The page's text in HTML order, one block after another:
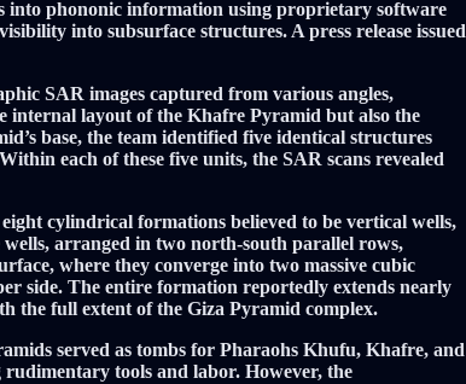
phononic information using proprietary software
into subsurface structures. A press release issued
SAR images captured from various angles,
internal layout of the Khafre Pyramid but also the
base, the team identified five identical structures
each of these five units, the SAR scans revealed
cylindrical formations believed to be vertical wells,
arranged in two north-south parallel rows,
where they converge into two massive cubic
side. The entire formation reportedly extends nearly
the full extent of the Giza Pyramid complex.
served as tombs for Pharaohs Khufu, Khafre, and
tools and labor. However, the